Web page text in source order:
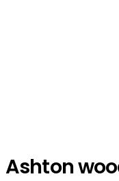
Ashton